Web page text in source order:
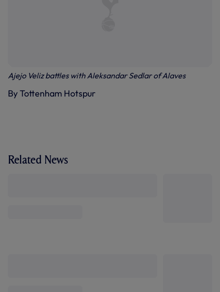
Ajejo Veliz battles with Aleksandar Sedlar of Alaves
By Tottenham Hotspur
Related News